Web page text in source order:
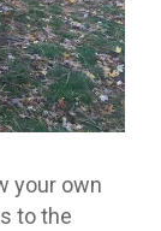
your own
to the